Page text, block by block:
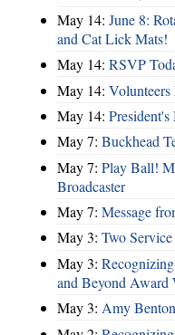
May 14: June 8:
and Cat Lick Mats!
May 14: RSVP
May 14: Volunteers
May 14:
May 7: Buckhead
May 7: Play Ball!
Broadcaster
May 7: Message
May 3: Two
May 3:
and Beyond Award
May 3: Amy